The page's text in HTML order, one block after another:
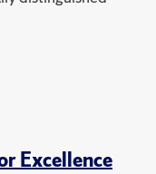
Excellence